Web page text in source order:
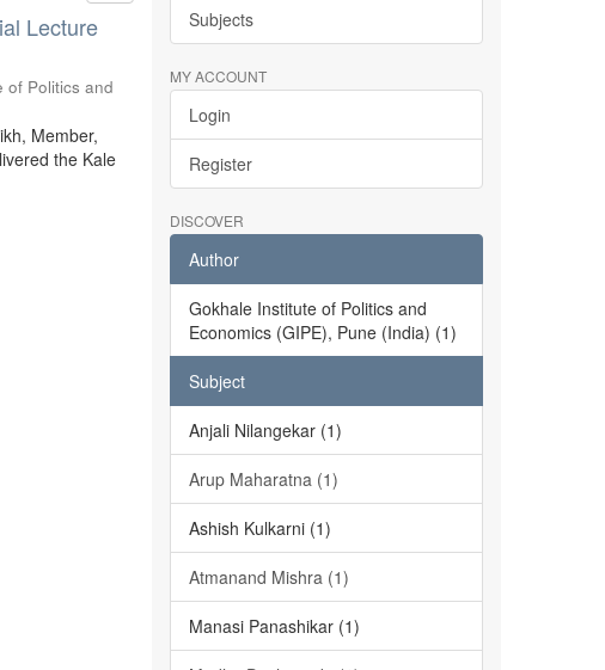
Lecture
of Politics and
Member,
the Kale
Subjects
MY ACCOUNT
Login
Register
DISCOVER
Author
Gokhale Institute of Politics and
Economics (GIPE), Pune (India) (1)
Subject
Anjali Nilangekar (1)
Arup Maharatna (1)
Ashish Kulkarni (1)
Atmanand Mishra (1)
Manasi Panashikar (1)